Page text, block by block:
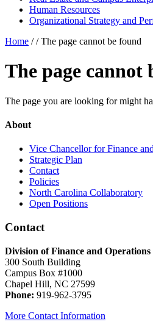
Human Resources
Organizational Strategy and
Home / /The page cannot be found
The page cannot
The page you are looking for might
About
Vice Chancellor for Finance
Strategic Plan
Contact
Policies
North Carolina Collaboratory
Open Positions
Contact
Division of Finance and Operations
300 South Building
Campus Box #1000
Chapel Hill, NC 27599
Phone: 919-962-3795
More Contact Information